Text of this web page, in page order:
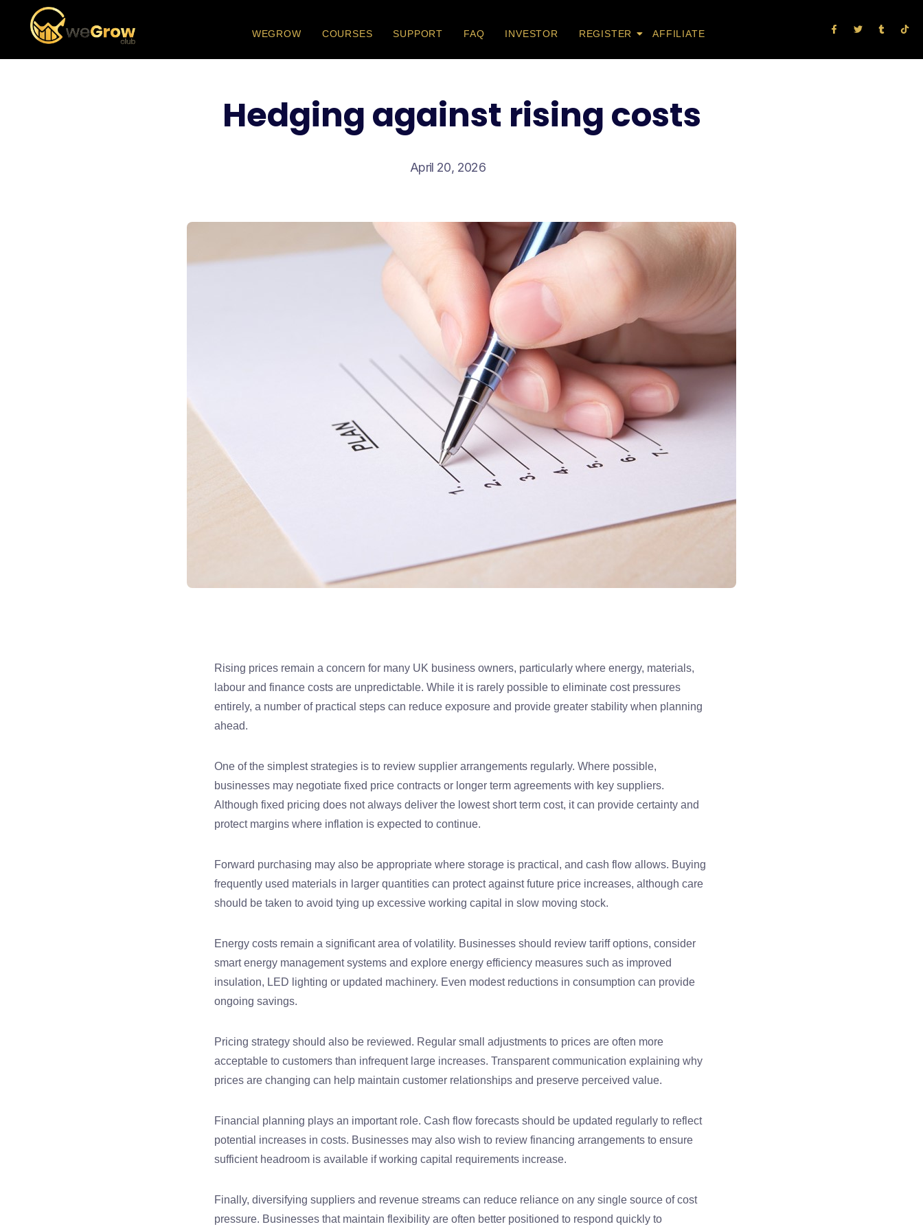
WEGROW COURSES SUPPORT FAQ INVESTOR REGISTER AFFILIATE
Hedging against rising costs
April 20, 2026
Rising prices remain a concern for many UK business owners, particularly where energy, materials,
labour and finance costs are unpredictable. While it is rarely possible to eliminate cost pressures
entirely, a number of practical steps can reduce exposure and provide greater stability when planning
ahead.
One of the simplest strategies is to review supplier arrangements regularly. Where possible,
businesses may negotiate fixed price contracts or longer term agreements with key suppliers.
Although fixed pricing does not always deliver the lowest short term cost, it can provide certainty and
protect margins where inflation is expected to continue.
Forward purchasing may also be appropriate where storage is practical, and cash flow allows. Buying
frequently used materials in larger quantities can protect against future price increases, although care
should be taken to avoid tying up excessive working capital in slow moving stock.
Energy costs remain a significant area of volatility. Businesses should review tariff options, consider
smart energy management systems and explore energy efficiency measures such as improved
insulation, LED lighting or updated machinery. Even modest reductions in consumption can provide
ongoing savings.
Pricing strategy should also be reviewed. Regular small adjustments to prices are often more
acceptable to customers than infrequent large increases. Transparent communication explaining why
prices are changing can help maintain customer relationships and preserve perceived value.
Financial planning plays an important role. Cash flow forecasts should be updated regularly to reflect
potential increases in costs. Businesses may also wish to review financing arrangements to ensure
sufficient headroom is available if working capital requirements increase.
Finally, diversifying suppliers and revenue streams can reduce reliance on any single source of cost
pressure. Businesses that maintain flexibility are often better positioned to respond quickly to